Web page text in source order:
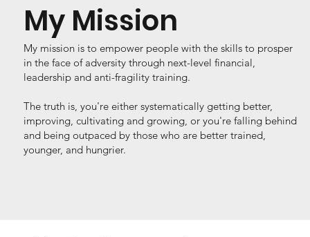
My Mission
My mission is to empower people with the skills to prosper
in the face of adversity through next-level financial,
leadership and anti-fragility training.
The truth is, you're either systematically getting better,
improving, cultivating and growing, or you're falling behind
and being outpaced by those who are better trained,
younger, and hungrier.